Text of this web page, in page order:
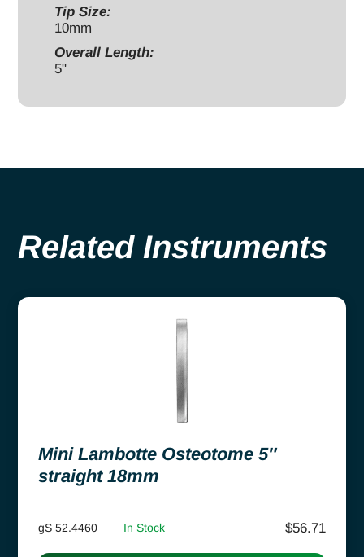
Tip Size:
10mm
Overall Length:
5"
Related Instruments
Mini Lambotte Osteotome 5″
straight 18mm
gS 52.4460 In Stock $56.71